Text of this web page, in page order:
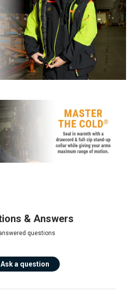
& Answers
questions
Ask a question